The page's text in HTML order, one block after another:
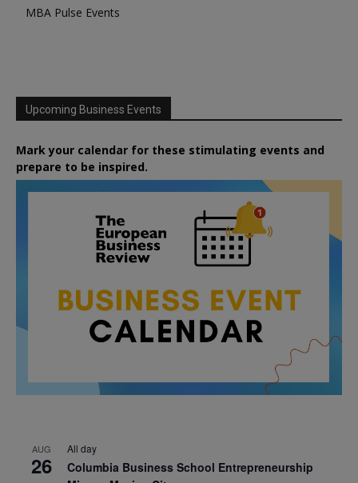
MBA Pulse Events
Upcoming Business Events
Mark your calendar for these stimulating events and
prepare to be inspired.
AUG
26
All day
Columbia Business School Entrepreneurship